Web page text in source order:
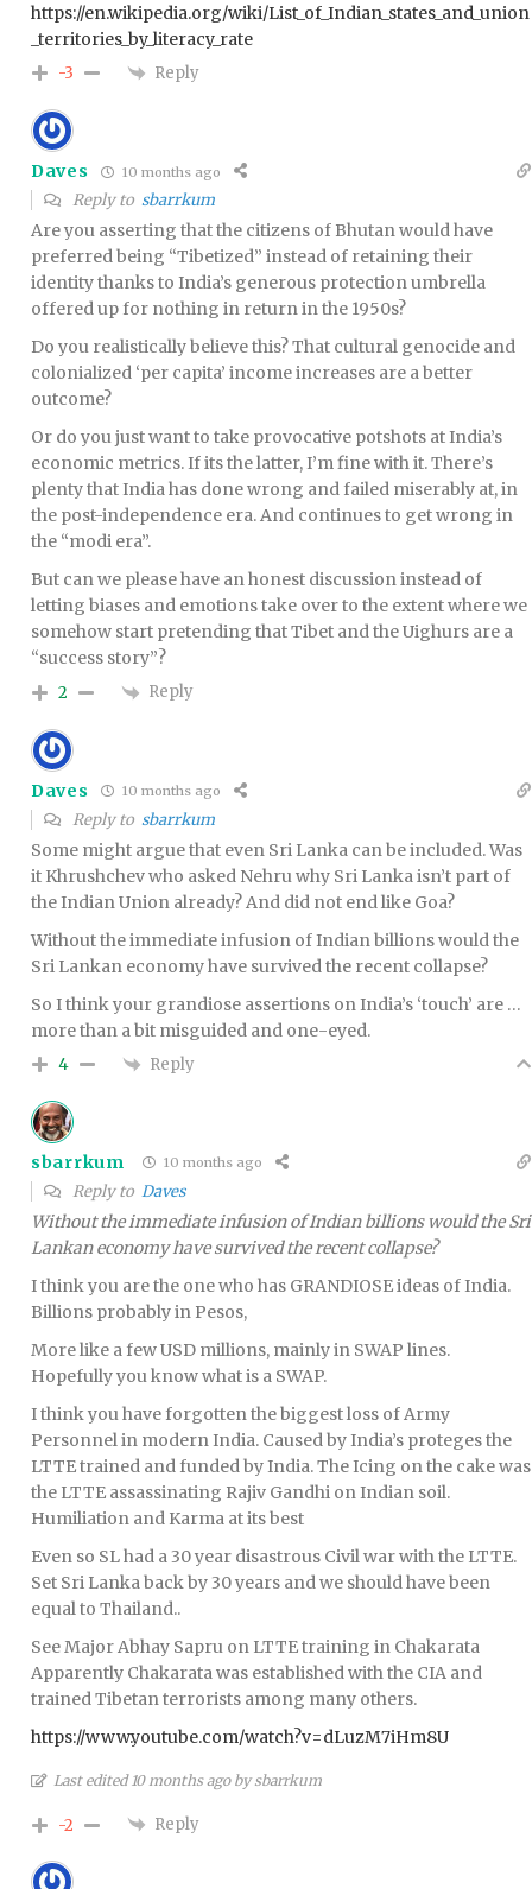
https://en.wikipedia.org/wiki/List_of_Indian_states_and_union
_territories_by_literacy_rate
-3 Reply
Daves 10 months ago
Reply to sbarrkum
Are you asserting that the citizens of Bhutan would have
preferred being “Tibetized” instead of retaining their
identity thanks to India’s generous protection umbrella
offered up for nothing in return in the 1950s?
Do you realistically believe this? That cultural genocide and
colonialized ‘per capita’ income increases are a better
outcome?
Or do you just want to take provocative potshots at India’s
economic metrics. If its the latter, I’m fine with it. There’s
plenty that India has done wrong and failed miserably at, in
the post-independence era. And continues to get wrong in
the “modi era”.
But can we please have an honest discussion instead of
letting biases and emotions take over to the extent where we
somehow start pretending that Tibet and the Uighurs are a
“success story”?
2 Reply
Daves 10 months ago
Reply to sbarrkum
Some might argue that even Sri Lanka can be included. Was
it Khrushchev who asked Nehru why Sri Lanka isn’t part of
the Indian Union already? And did not end like Goa?
Without the immediate infusion of Indian billions would the
Sri Lankan economy have survived the recent collapse?
So I think your grandiose assertions on India’s ‘touch’ are …
more than a bit misguided and one-eyed.
4 Reply
sbarrkum 10 months ago
Reply to Daves
Without the immediate infusion of Indian billions would the Sri
Lankan economy have survived the recent collapse?
I think you are the one who has GRANDIOSE ideas of India.
Billions probably in Pesos,
More like a few USD millions, mainly in SWAP lines.
Hopefully you know what is a SWAP.
I think you have forgotten the biggest loss of Army
Personnel in modern India. Caused by India’s proteges the
LTTE trained and funded by India. The Icing on the cake was
the LTTE assassinating Rajiv Gandhi on Indian soil.
Humiliation and Karma at its best
Even so SL had a 30 year disastrous Civil war with the LTTE.
Set Sri Lanka back by 30 years and we should have been
equal to Thailand..
See Major Abhay Sapru on LTTE training in Chakarata
Apparently Chakarata was established with the CIA and
trained Tibetan terrorists among many others.
https://www.youtube.com/watch?v=dLuzM7iHm8U
Last edited 10 months ago by sbarrkum
-2 Reply